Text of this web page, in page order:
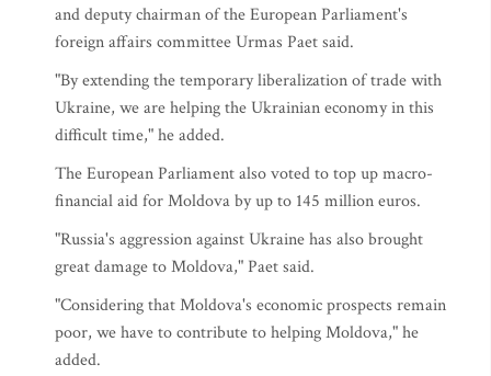
and deputy chairman of the European Parliament's
foreign affairs committee Urmas Paet said.
"By extending the temporary liberalization of trade with
Ukraine, we are helping the Ukrainian economy in this
difficult time," he added.
The European Parliament also voted to top up macro-
financial aid for Moldova by up to 145 million euros.
"Russia's aggression against Ukraine has also brought
great damage to Moldova," Paet said.
"Considering that Moldova's economic prospects remain
poor, we have to contribute to helping Moldova," he
added.